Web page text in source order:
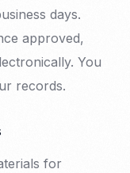
days.
approved,
You
records.
for